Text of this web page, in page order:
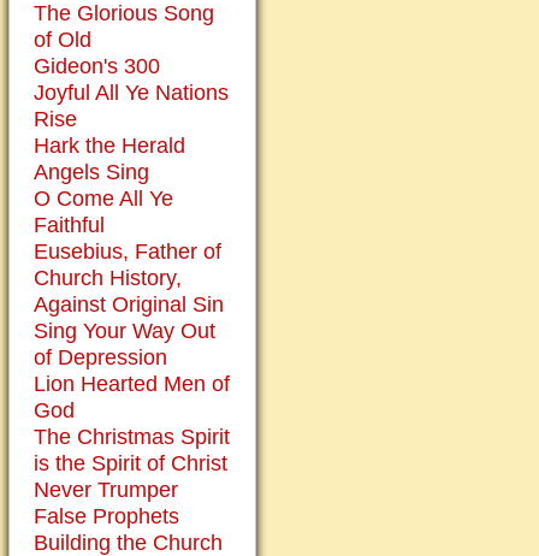
The Glorious Song
of Old
Gideon's 300
Joyful All Ye Nations
Rise
Hark the Herald
Angels Sing
O Come All Ye
Faithful
Eusebius, Father of
Church History,
Against Original Sin
Sing Your Way Out
of Depression
Lion Hearted Men of
God
The Christmas Spirit
is the Spirit of Christ
Never Trumper
False Prophets
Building the Church